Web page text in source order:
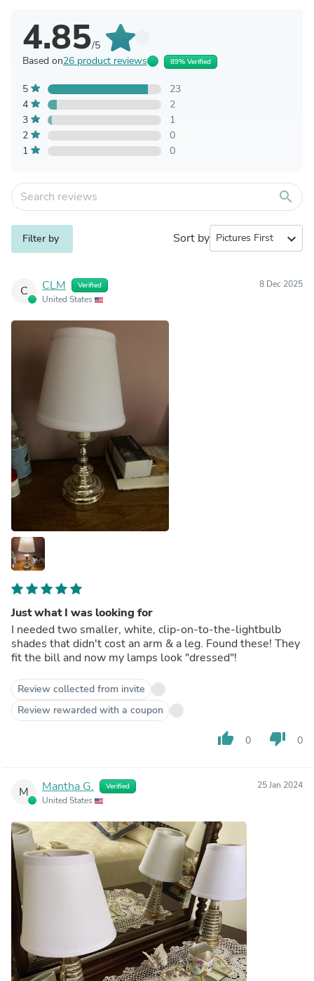
4.85/5
Based on26 product reviews 89% Verified
5
23
4
2
3
1
2
0
1
0
search
Filter by Sort by expand_more
C CLM Verified
United States
8 Dec 2025
Just what I was looking for
I needed two smaller, white, clip-on-to-the-lightbulb
shades that didn't cost an arm & a leg. Found these! They
fit the bill and now my lamps look "dressed"!
Review collected from invite
Review rewarded with a coupon
thumb_up 0 thumb_down 0
M Mantha G. Verified
United States
25 Jan 2024